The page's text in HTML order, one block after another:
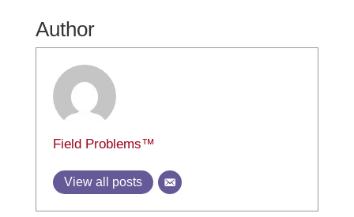
Author
Field Problems™
View all posts